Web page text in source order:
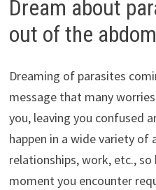
Dream about
out of the
Dreaming of parasites
message that many
you, leaving you confused
happen in a wide variety of
relationships, work, etc.,
moment you encounter